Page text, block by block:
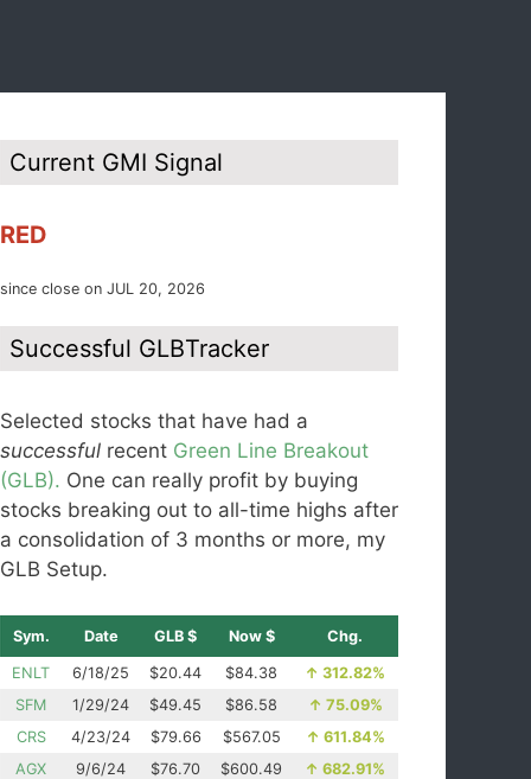
Current GMI Signal
RED
since close on JUL 20, 2026
Successful GLBTracker
Selected stocks that have had a
successful recent Green Line Breakout
(GLB). One can really profit by buying
stocks breaking out to all-time highs after
a consolidation of 3 months or more, my
GLB Setup.
Sym. Date GLB $ Now $ Chg.
ENLT 6/18/25 $20.44 $84.38 ↑ 312.82%
SFM
1/29/24 $49.45 $86.58 ↑ 75.09%
CRS
4/23/24 $79.66 $567.05 ↑ 611.84%
AGX
9/6/24 $76.70 $600.49 ↑ 682.91%